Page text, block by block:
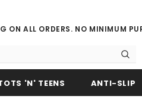
ON ALL ORDERS. NO MINIMUM
'N' TEENS ANTI-SLIP